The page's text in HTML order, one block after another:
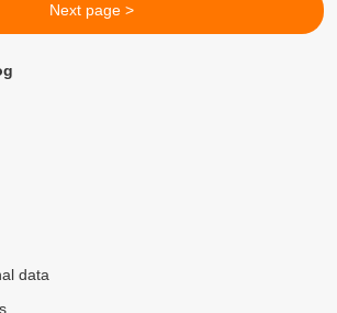
Next page >
data